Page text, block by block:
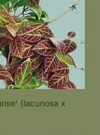
(lacunosa x